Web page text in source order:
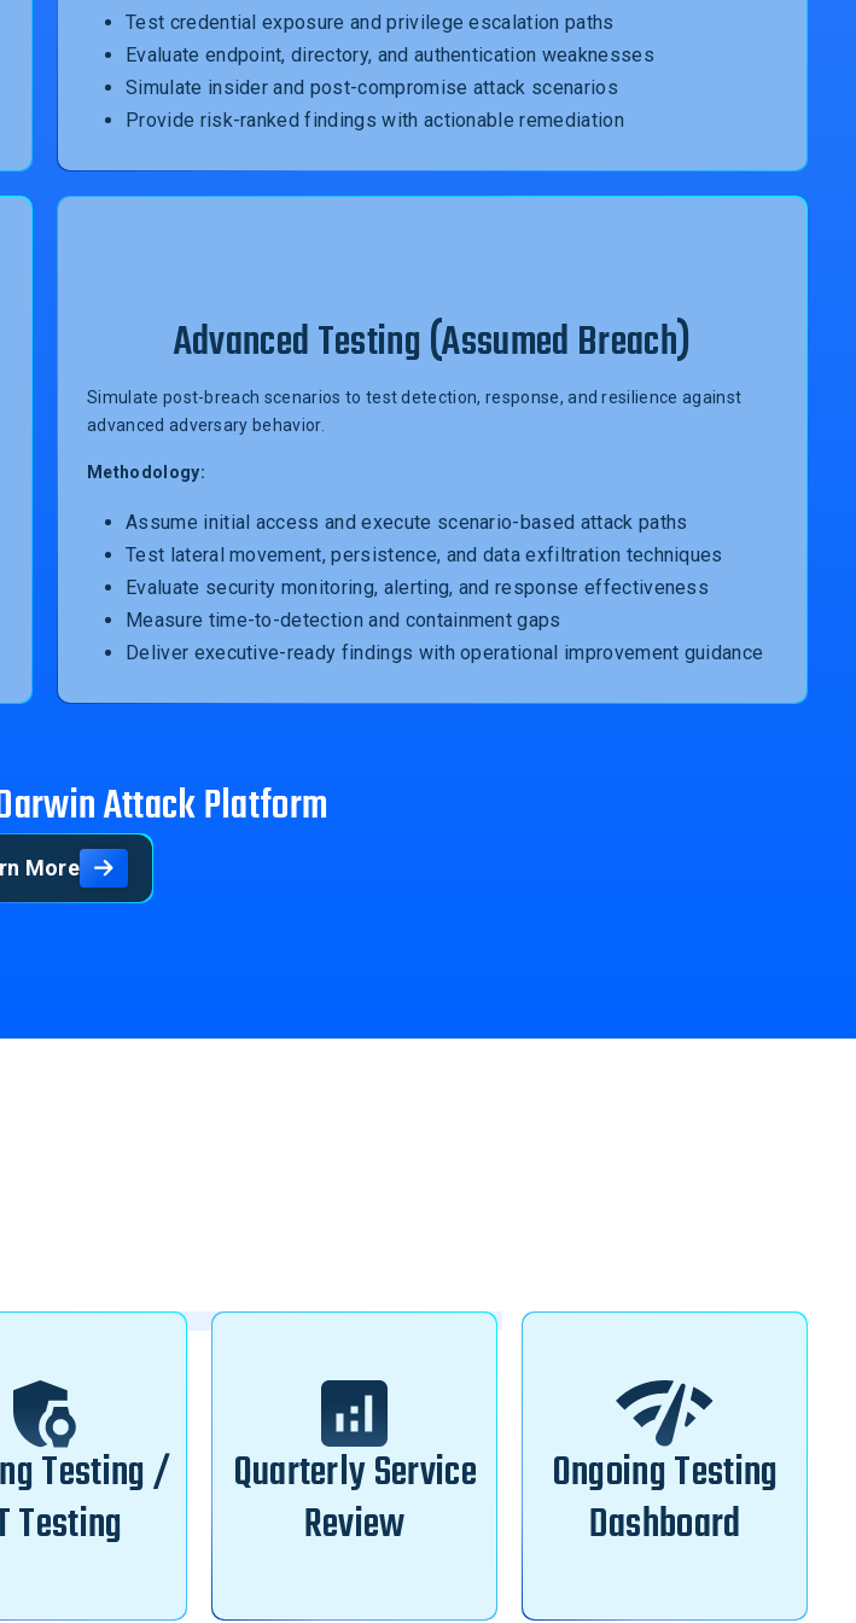
Test credential exposure and privilege escalation paths
Evaluate endpoint, directory, and authentication weaknesses
Simulate insider and post-compromise attack scenarios
Provide risk-ranked findings with actionable remediation
Advanced Testing (Assumed Breach)
Simulate post-breach scenarios to test detection, response, and resilience against
advanced adversary behavior.
Methodology:
Assume initial access and execute scenario-based attack paths
Test lateral movement, persistence, and data exfiltration techniques
Evaluate security monitoring, alerting, and response effectiveness
Measure time-to-detection and containment gaps
Deliver executive-ready findings with operational improvement guidance
Attack Platform
More
Testing /
Testing
Quarterly Service
Review
Ongoing Testing
Dashboard